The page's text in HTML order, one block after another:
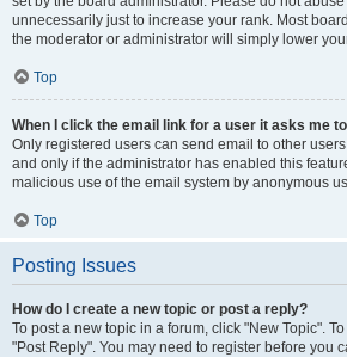
unnecessarily just to increase your rank. Most
the moderator or administrator will simply lower
Top
When I click the email link for a user it asks me
Only registered users can send email to other
and only if the administrator has enabled this
malicious use of the email system by anonymous
Top
Posting Issues
How do I create a new topic or post a reply?
To post a new topic in a forum, click "New Topic".
"Post Reply". You may need to register before you